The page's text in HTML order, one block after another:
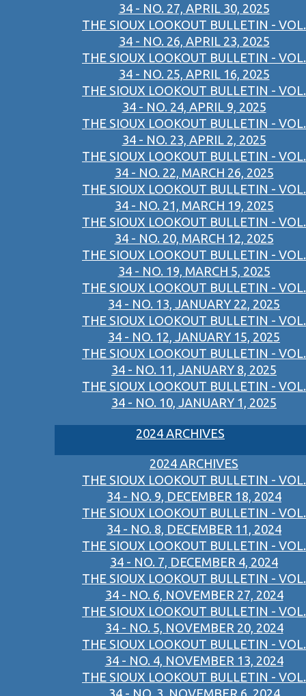
34 - NO. 27, APRIL 30, 2025
THE SIOUX LOOKOUT BULLETIN - VOL.
34 - NO. 26, APRIL 23, 2025
THE SIOUX LOOKOUT BULLETIN - VOL.
34 - NO. 25, APRIL 16, 2025
THE SIOUX LOOKOUT BULLETIN - VOL.
34 - NO. 24, APRIL 9, 2025
THE SIOUX LOOKOUT BULLETIN - VOL.
34 - NO. 23, APRIL 2, 2025
THE SIOUX LOOKOUT BULLETIN - VOL.
34 - NO. 22, MARCH 26, 2025
THE SIOUX LOOKOUT BULLETIN - VOL.
34 - NO. 21, MARCH 19, 2025
THE SIOUX LOOKOUT BULLETIN - VOL.
34 - NO. 20, MARCH 12, 2025
THE SIOUX LOOKOUT BULLETIN - VOL.
34 - NO. 19, MARCH 5, 2025
THE SIOUX LOOKOUT BULLETIN - VOL.
34 - NO. 13, JANUARY 22, 2025
THE SIOUX LOOKOUT BULLETIN - VOL.
34 - NO. 12, JANUARY 15, 2025
THE SIOUX LOOKOUT BULLETIN - VOL.
34 - NO. 11, JANUARY 8, 2025
THE SIOUX LOOKOUT BULLETIN - VOL.
34 - NO. 10, JANUARY 1, 2025
2024 ARCHIVES
2024 ARCHIVES
THE SIOUX LOOKOUT BULLETIN - VOL.
34 - NO. 9, DECEMBER 18, 2024
THE SIOUX LOOKOUT BULLETIN - VOL.
34 - NO. 8, DECEMBER 11, 2024
THE SIOUX LOOKOUT BULLETIN - VOL.
34 - NO. 7, DECEMBER 4, 2024
THE SIOUX LOOKOUT BULLETIN - VOL.
34 - NO. 6, NOVEMBER 27, 2024
THE SIOUX LOOKOUT BULLETIN - VOL.
34 - NO. 5, NOVEMBER 20, 2024
THE SIOUX LOOKOUT BULLETIN - VOL.
34 - NO. 4, NOVEMBER 13, 2024
THE SIOUX LOOKOUT BULLETIN - VOL.